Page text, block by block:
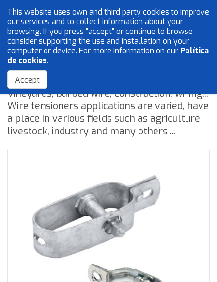
Wire tensioners
Vineyards, barbed wire, construction, wiring...
Wire tensioners applications are varied, have
a place in various fields such as agriculture,
livestock, industry and many others ...
English
Mesh and wires
Locksmith
Accessories
Home
Downloads
Contact us
This website uses own and third party cookies to improve
our services and to collect information about your
browsing. If you press "accept" or continue to browse
consider supporting the use and installation on your
computer or device. For more information on our Política
de cookies.
Accept